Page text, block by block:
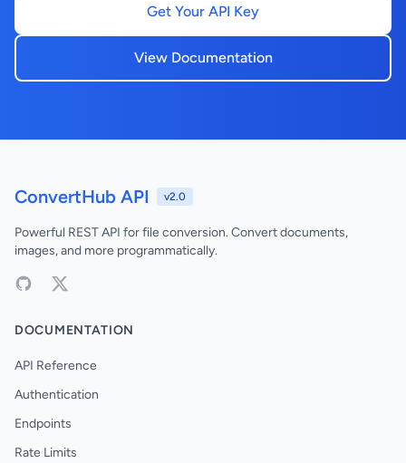
Get Your API Key
View Documentation
ConvertHub API v2.0
Powerful REST API for file conversion. Convert documents,
images, and more programmatically.
DOCUMENTATION
API Reference
Authentication
Endpoints
Rate Limits